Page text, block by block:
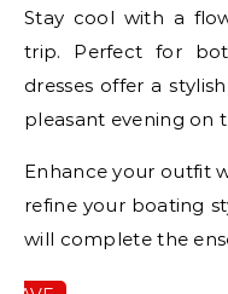
Stay cool with a
trip. Perfect for
dresses offer a
pleasant evening on
Enhance your outfit
refine your boating
will complete the